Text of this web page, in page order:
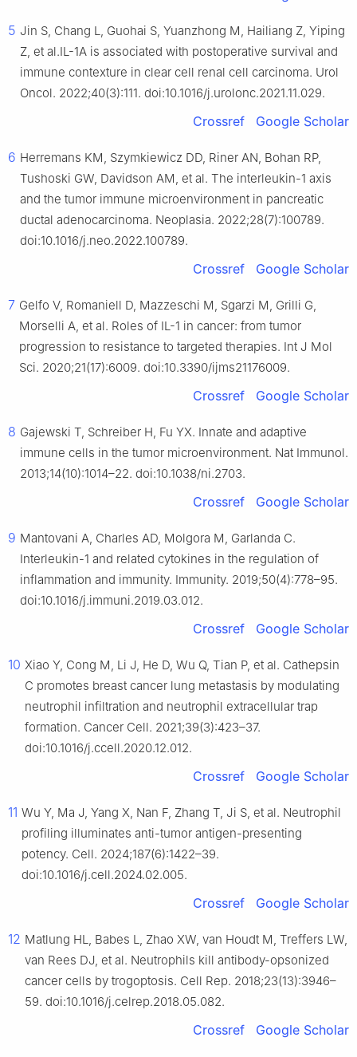
5 Jin S, Chang L, Guohai S, Yuanzhong M, Hailiang Z, Yiping
Z, et al.IL-1A is associated with postoperative survival and
immune contexture in clear cell renal cell carcinoma. Urol
Oncol. 2022;40(3):111. doi:10.1016/j.urolonc.2021.11.029.
Crossref Google Scholar
6 Herremans KM, Szymkiewicz DD, Riner AN, Bohan RP,
Tushoski GW, Davidson AM, et al. The interleukin-1 axis
and the tumor immune microenvironment in pancreatic
ductal adenocarcinoma. Neoplasia. 2022;28(7):100789.
doi:10.1016/j.neo.2022.100789.
Crossref Google Scholar
7 Gelfo V, Romaniell D, Mazzeschi M, Sgarzi M, Grilli G,
Morselli A, et al. Roles of IL-1 in cancer: from tumor
progression to resistance to targeted therapies. Int J Mol
Sci. 2020;21(17):6009. doi:10.3390/ijms21176009.
Crossref Google Scholar
8 Gajewski T, Schreiber H, Fu YX. Innate and adaptive
immune cells in the tumor microenvironment. Nat Immunol.
2013;14(10):1014–22. doi:10.1038/ni.2703.
Crossref Google Scholar
9 Mantovani A, Charles AD, Molgora M, Garlanda C.
Interleukin-1 and related cytokines in the regulation of
inflammation and immunity. Immunity. 2019;50(4):778–95.
doi:10.1016/j.immuni.2019.03.012.
Crossref Google Scholar
10 Xiao Y, Cong M, Li J, He D, Wu Q, Tian P, et al. Cathepsin
C promotes breast cancer lung metastasis by modulating
neutrophil infiltration and neutrophil extracellular trap
formation. Cancer Cell. 2021;39(3):423–37.
doi:10.1016/j.ccell.2020.12.012.
Crossref Google Scholar
11 Wu Y, Ma J, Yang X, Nan F, Zhang T, Ji S, et al. Neutrophil
profiling illuminates anti-tumor antigen-presenting
potency. Cell. 2024;187(6):1422–39.
doi:10.1016/j.cell.2024.02.005.
Crossref Google Scholar
12 Matlung HL, Babes L, Zhao XW, van Houdt M, Treffers LW,
van Rees DJ, et al. Neutrophils kill antibody-opsonized
cancer cells by trogoptosis. Cell Rep. 2018;23(13):3946–
59. doi:10.1016/j.celrep.2018.05.082.
Crossref Google Scholar